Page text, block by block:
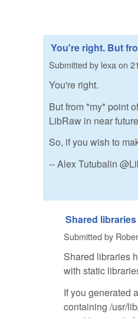
You're right. But
Submitted by lexaon
You're right.
But from *my* point
LibRaw in near
So, if you wish to
-- Alex Tutubalin
Shared
Submitted by
Shared libraries
with static
If you generated
containing /usr/